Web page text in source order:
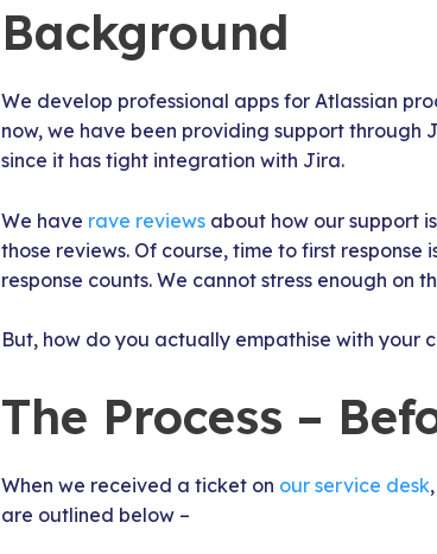
Background
We develop professional apps for Atlassian
now, we have been providing support through
since it has tight integration with Jira.
We have rave reviews about how our support
those reviews. Of course, time to first
response counts. We cannot stress enough on
But, how do you actually empathise with your
The Process –
When we received a ticket on our service desk
are outlined below –